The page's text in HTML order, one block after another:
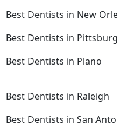
Best Dentists in New
Best Dentists in
Best Dentists in Plano
Best Dentists in Raleigh
Best Dentists in San